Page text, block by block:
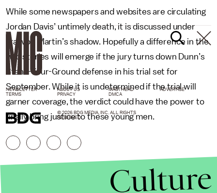
While some newspapers and websites are circulating
Jordan Davis’ untimely death, it is discussed under
Trayvon Martin’s shadow. Hopefully a difference in the
two stories will emerge if the jury turns down Dunn’s
Stand-Your-Ground defense in his trial set for
September. While it is undetermined if the trial will
garner coverage, the verdict could have the power to
finally bring justice to these young men.
NEWSLETTER ABOUT US MASTHEAD
ADVERTISE
TERMS
PRIVACY DMCA
© 2026 BDG MEDIA, INC. ALL RIGHTS
RESERVED.
Culture